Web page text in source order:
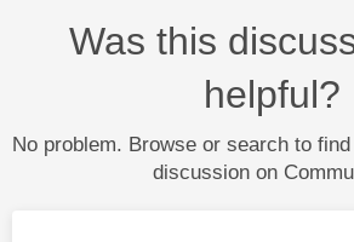
Was this
helpful?
No problem. Browse or search to
discussion on